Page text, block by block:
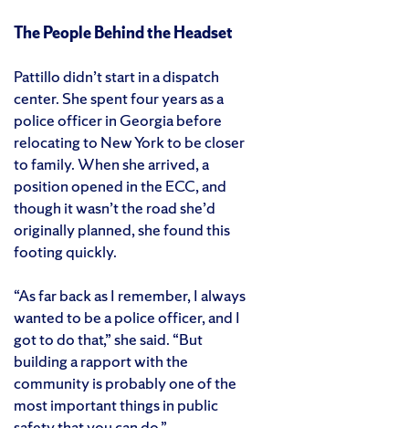
The People Behind the Headset
Pattillo didn’t start in a dispatch
center. She spent four years as a
police officer in Georgia before
relocating to New York to be closer
to family. When she arrived, a
position opened in the ECC, and
though it wasn’t the road she’d
originally planned, she found this
footing quickly.
“As far back as I remember, I always
wanted to be a police officer, and I
got to do that,” she said. “But
building a rapport with the
community is probably one of the
most important things in public